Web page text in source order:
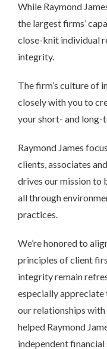
While Raymond
the largest firms’
close-knit individual
integrity.
The firm’s culture of
closely with you to
your short- and long-
Raymond James
clients, associates
drives our mission to
all through
practices.
We’re honored to
principles of client
integrity remain
especially
our relationships with
helped Raymond
independent